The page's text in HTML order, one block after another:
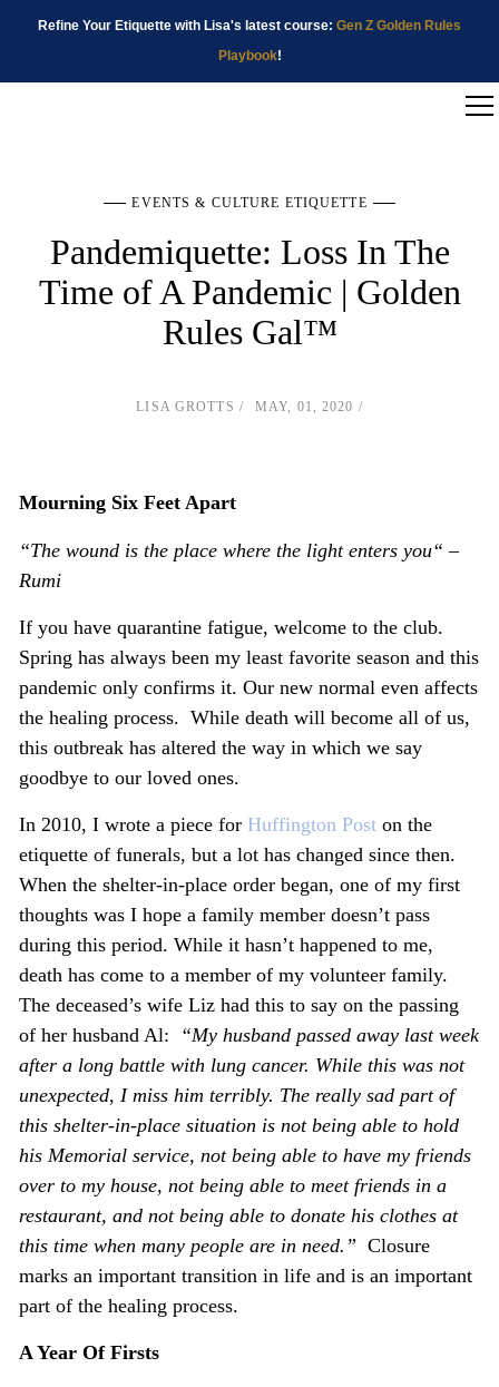
Refine Your Etiquette with Lisa's latest course: Gen Z Golden Rules
Playbook!
EVENTS & CULTURE ETIQUETTE
Pandemiquette: Loss In The
Time of A Pandemic | Golden
Rules Gal™
LISA GROTTS MAY, 01, 2020
Mourning Six Feet Apart
“The wound is the place where the light enters you“ –
Rumi
If you have quarantine fatigue, welcome to the club.
Spring has always been my least favorite season and this
pandemic only confirms it. Our new normal even affects
the healing process. While death will become all of us,
this outbreak has altered the way in which we say
goodbye to our loved ones.
In 2010, I wrote a piece for Huffington Poston the
etiquette of funerals, but a lot has changed since then.
When the shelter-in-place order began, one of my first
thoughts was I hope a family member doesn’t pass
during this period. While it hasn’t happened to me,
death has come to a member of my volunteer family.
The deceased’s wife Liz had this to say on the passing
of her husband Al:
“My husband passed away last week
after a long battle with lung cancer. While this was not
unexpected, I miss him terribly. The really sad part of
this shelter-in-place situation is not being able to hold
his Memorial service, not being able to have my friends
over to my house, not being able to meet friends in a
restaurant, and not being able to donate his clothes at
this time when many people are in need.” Closure
marks an important transition in life and is an important
part of the healing process.
A Year Of Firsts